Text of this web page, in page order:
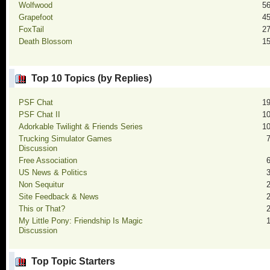
Wolfwood
Grapefoot
FoxTail
Death Blossom
Top 10 Topics (by Replies)
PSF Chat
PSF Chat II
Adorkable Twilight & Friends Series
Trucking Simulator Games
Discussion
Free Association
US News & Politics
Non Sequitur
Site Feedback & News
This or That?
My Little Pony: Friendship Is Magic
Discussion
Top Topic Starters